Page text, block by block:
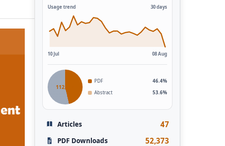
Usage trend 30 days
10 Jul 08 Aug
112,946
PDF
46.4%
Abstract
53.6%
Articles 47
PDF Downloads 52,373